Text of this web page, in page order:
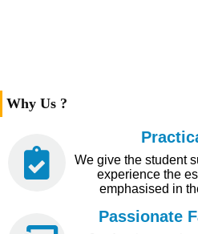
Why Us ?
We give the student
experience the
emphasised in
Passionate